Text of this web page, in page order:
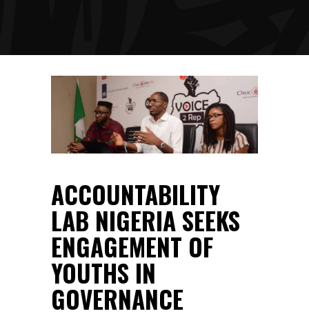
ACCOUNTABILITY
LAB NIGERIA SEEKS
ENGAGEMENT OF
YOUTHS IN
GOVERNANCE